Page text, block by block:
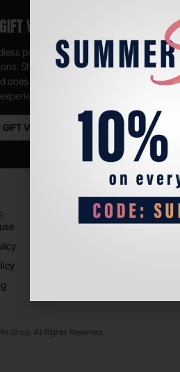
VOUCHER NOW
possibilities, available in
Shop anytime, anywhere,
ones enjoy their shopping
experience.
VOUCHER
About us
FOLLOW
US
Shop. All Rights Reserved.